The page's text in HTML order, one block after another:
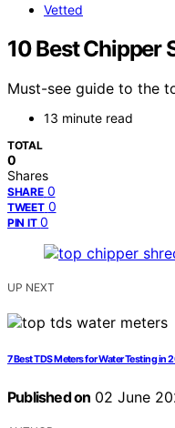
Vetted
10 Best Chipper
Must-see guide to the
13 minute read
TOTAL
0
Shares
SHARE 0
TWEET 0
PIN IT 0
UP NEXT
7 Best TDS Meters for Water Testing in
Published on 02 June